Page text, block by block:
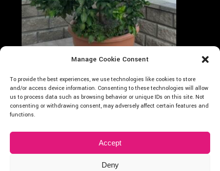
Manage Cookie Consent
To provide the best experiences, we use technologies like cookies to store
and/or access device information. Consenting to these technologies will allow
us to process data such as browsing behavior or unique IDs on this site. Not
consenting or withdrawing consent, may adversely affect certain features and
functions.
Accept
Deny
Cocus
2024 © Cocus Vivai – P.Iva: 01875400838